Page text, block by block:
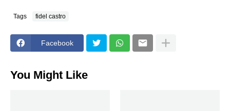
Tags fidel castro
Facebook
You Might Like